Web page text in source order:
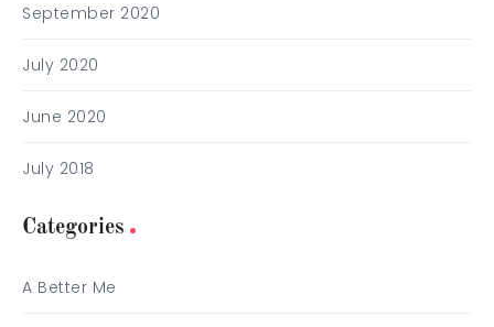
September 2020
July 2020
June 2020
July 2018
Categories
A Better Me